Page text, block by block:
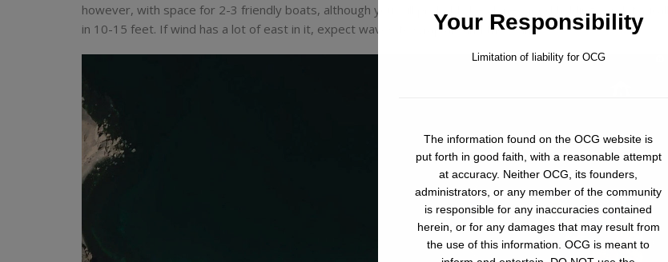
however, with space for 2-3 friendly boats, although you will probably be alone. Good holding sand, typically
in 10-15 feet. If wind has a lot of east in it, expect waves to wrap around the point.Your Responsibility
Limitation of liability for OCG
The information found on the OCG website is
put forth in good faith, with a reasonable attempt
at accuracy. Neither OCG, its founders,
administrators, or any member of the community
is responsible for any inaccuracies contained
herein, or for any damages that may result from
the use of this information. OCG is meant to